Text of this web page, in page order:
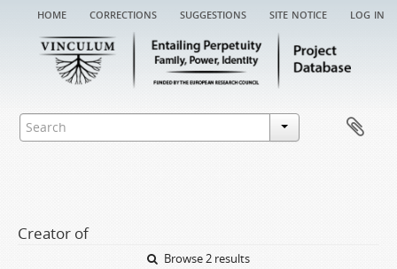
home corrections suggestions site notice log in
Creator of
Browse 2 results